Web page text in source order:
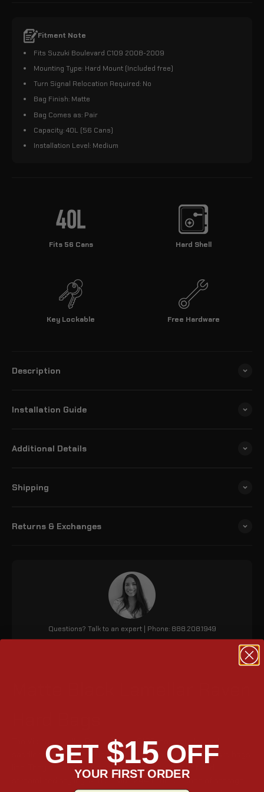
Fitment Note
Fits Suzuki Boulevard C109 2008-2009
Mounting Type: Hard Mount (Included free)
Turn Signal Relocation Required: No
Bag Finish: Matte
Bag Comes as: Pair
Capacity: 40L (56 Cans)
Installation Level: Medium
Fits 56 Cans Hard Shell
Key Lockable Free Hardware
Description
Installation Guide
Additional Details
Shipping
Returns & Exchanges
Questions? Talk to an expert | Phone: 888.208.1949
The Viking Lamellar Raven Suzuki C109 motorcycle hard
saddlebags are a new update to the popular Lamellar hard bags
line. They are made of matte black, have a tight fit and
streamlined styling, and provide 2440 cubic inches of storage
GET $15 OFF
YOUR FIRST ORDER